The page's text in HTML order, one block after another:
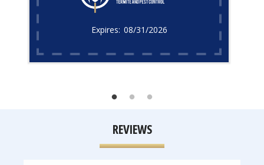
08/31/2026
REVIEWS